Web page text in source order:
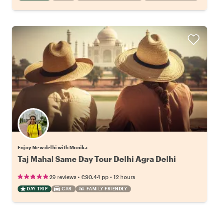
Enjoy New delhi with Monika
Taj Mahal Same Day Tour Delhi Agra Delhi
29 reviews • €90.44 pp • 12 hours
DAY TRIP CAR FAMILY FRIENDLY